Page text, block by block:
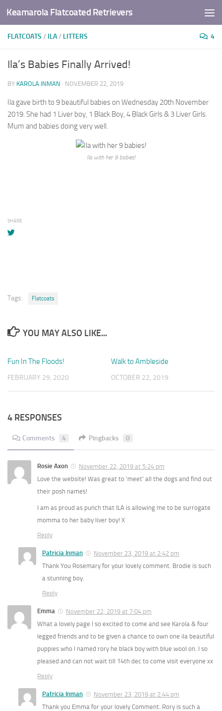
Skip to content
Keamarola Flatcoated Retrievers
FLATCOATS / ILA/ LITTERS 4
Ila’s Babies Finally Arrived!
BY KAROLA.INMAN · NOVEMBER 22, 2019
Ila gave birth to 9 beautiful babies on Wednesday 20th November
2019. She had 1 Liver boy, 1 Black Boy, 4 Black Girls & 3 Liver Girls.
Mum and babies doing very well.
Ila with her 9 babies!
SHARE
Tags: Flatcoats
YOU MAY ALSO LIKE...
Fun In The Floods!
FEBRUARY 29, 2020
Walk to Ambleside
OCTOBER 22, 2019
4 RESPONSES
Comments 4 Pingbacks 0
Rosie Axon
November 22, 2019 at 5:24 pm
Love the website! Was great to ‘meet’ all the dogs and find out
their posh names!
I am as proud as punch that ILA is allowing me to be surrogate
momma to her baby liver boy! X
Reply
Patricia Inman
November 23, 2019 at 2:42 pm
Thank You Rosemary for your lovely comment. Brodie is such
a stunning boy.
Reply
Emma
November 22, 2019 at 7:04 pm
What a lovely page I so excited to come and see Karola & four
legged friends and to be given a chance to own one ila beautiful
puppies who I named rory he black boy with blue wool on. I so
pleased and can not wait till 14th dec to come visit everyone xx
Reply
Patricia Inman
November 23, 2019 at 2:44 pm
Thank you Emma for your lovely Comment. Rory is such a